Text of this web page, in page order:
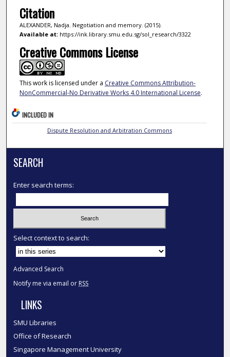
Citation
ALEXANDER, Nadja. Negotiation and memory. (2015).
Available at:https://ink.library.smu.edu.sg/sol_research/3322
Creative Commons License
This work is licensed under a Creative Commons Attribution-
NonCommercial-No Derivative Works 4.0 International License.
INCLUDED IN
Dispute Resolution and Arbitration Commons
SEARCH
Enter search terms:
Select context to search:
Advanced Search
Notify me via email or RSS
LINKS
SMU Libraries
Office of Research
Singapore Management University